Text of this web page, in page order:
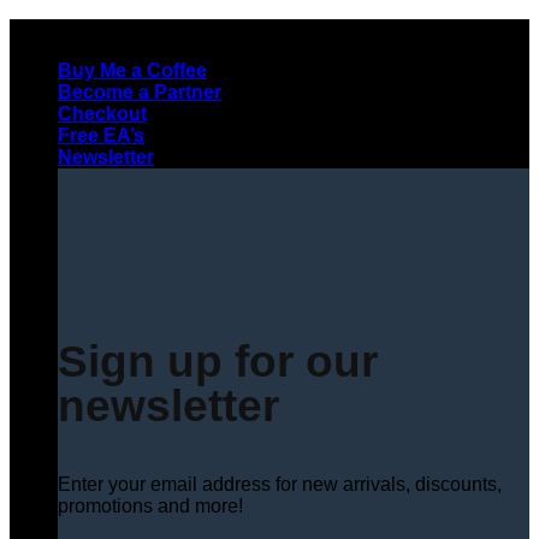
contentBuy Me a Coffee
Become a Partner
Checkout
Free EA’s
Newsletter
Sign up for our
newsletter
Enter your email address for new arrivals, discounts,
promotions and more!